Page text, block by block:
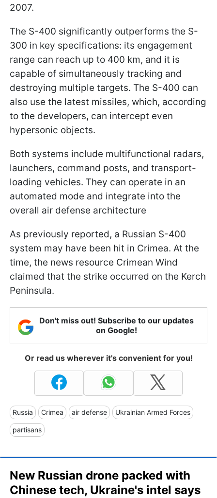
2007.
The S-400 significantly outperforms the S-
300 in key specifications: its engagement
range can reach up to 400 km, and it is
capable of simultaneously tracking and
destroying multiple targets. The S-400 can
also use the latest missiles, which, according
to the developers, can intercept even
hypersonic objects.
Both systems include multifunctional radars,
launchers, command posts, and transport-
loading vehicles. They can operate in an
automated mode and integrate into the
overall air defense architecture
As previously reported, a Russian S-400
system may have been hit in Crimea. At the
time, the news resource Crimean Wind
claimed that the strike occurred on the Kerch
Peninsula.
Don't miss out! Subscribe to our updates
on Google!
Or read us wherever it's convenient for you!
Russia Crimea air defense Ukrainian Armed Forces
partisans
New Russian drone packed with
Chinese tech, Ukraine's intel says